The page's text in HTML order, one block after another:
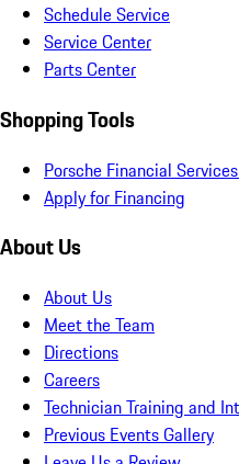
Schedule Service
Service Center
Parts Center
Shopping Tools
Porsche Financial
Apply for Financing
About Us
About Us
Meet the Team
Directions
Careers
Technician Training and
Previous Events Gallery